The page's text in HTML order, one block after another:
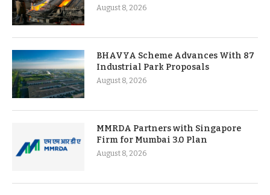
August 8, 2026
BHAVYA Scheme Advances With 87
Industrial Park Proposals
August 8, 2026
MMRDA Partners with Singapore
Firm for Mumbai 3.0 Plan
August 8, 2026